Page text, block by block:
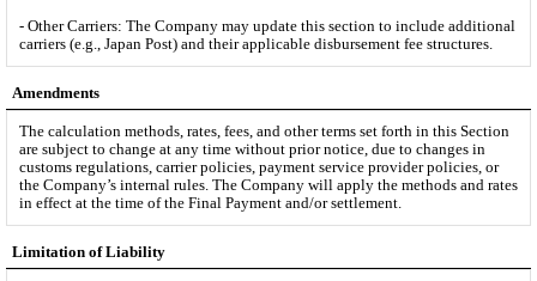
- Other Carriers: The Company may update this section to include additional
carriers (e.g., Japan Post) and their applicable disbursement fee structures.
Amendments
The calculation methods, rates, fees, and other terms set forth in this Section
are subject to change at any time without prior notice, due to changes in
customs regulations, carrier policies, payment service provider policies, or
the Company’s internal rules. The Company will apply the methods and rates
in effect at the time of the Final Payment and/or settlement.
Limitation of Liability